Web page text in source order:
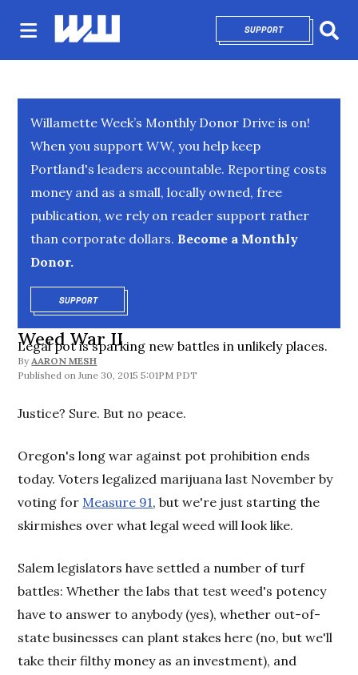
SUPPORTOPENS IN NEW
Willamette Week’s Monthly Donor Drive is on!
When you support WW, you help keep
Portland's leaders accountable. Reporting costs
money and as a small, locally owned, free
publication, we rely on reader support rather
than corporate dollars. Become a Monthly
Donor.
SUPPORTOPENS IN NEW WINDOW
Weed War II
Legal pot is sparking new battles in unlikely places.
By AARON MESH
June 30, 2015 5:01PM PDT
Justice? Sure. But no peace.
Oregon's long war against pot prohibition ends
today. Voters legalized marijuana last November by
voting for Measure 91, but we're just starting the
skirmishes over what legal weed will look like.
Salem legislators have settled a number of turf
battles: Whether the labs that test weed's potency
have to answer to anybody (yes), whether out-of-
state businesses can plant stakes here (no, but we'll
take their filthy money as an investment), and